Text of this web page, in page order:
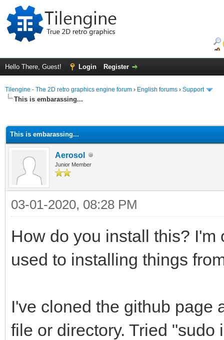
Hello There, Guest! Login Register
Tilengine - The 2D retro graphics engine forum › English forums › Support
This is embarassing...
This is embarassing...
Aerosol
Junior Member
03-01-2020, 08:28 PM
How do you install this?
used to installing things
I've cloned the github page
file or directory. Tried